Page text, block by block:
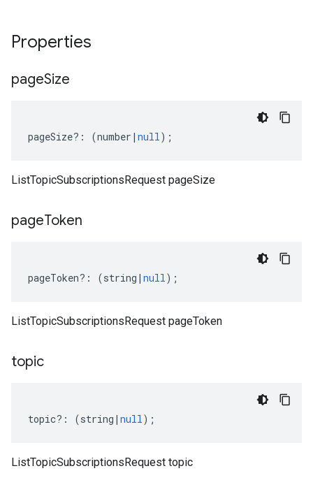
Properties
pageSize
pageSize?: (number | null);
ListTopicSubscriptionsRequest pageSize
pageToken
pageToken?: (string | null);
ListTopicSubscriptionsRequest pageToken
topic
topic?: (string | null);
ListTopicSubscriptionsRequest topic